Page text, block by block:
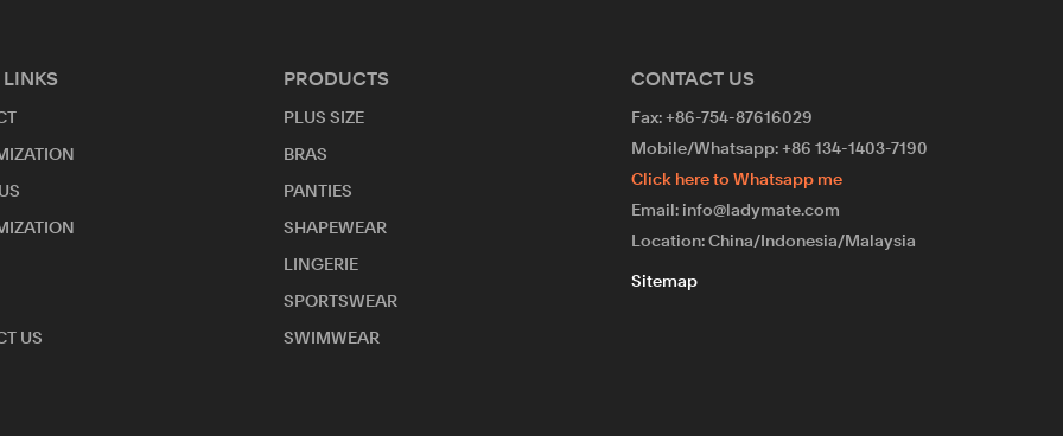
US
PRODUCTS
PLUS SIZE
BRAS
PANTIES
SHAPEWEAR
LINGERIE
SPORTSWEAR
SWIMWEAR
CONTACT US
Fax: +86-754-87616029
Mobile/Whatsapp: +86 134-1403-7190
Click here to Whatsapp me
Email: info@ladymate.com
Location: China/Indonesia/Malaysia
Sitemap